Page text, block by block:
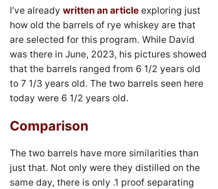
I’ve already written an article exploring just
how old the barrels of rye whiskey are that
are selected for this program. While David
was there in June, 2023, his pictures showed
that the barrels ranged from 6 1/2 years old
to 7 1/3 years old. The two barrels seen here
today were 6 1/2 years old.
Comparison
The two barrels have more similarities than
just that. Not only were they distilled on the
same day, there is only .1 proof separating